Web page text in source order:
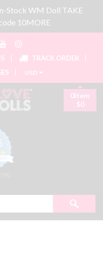
Stock WM Doll TAKE
10MORE
TRACK ORDER
USD
4.8 star rating
0item
$0